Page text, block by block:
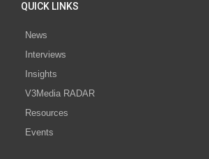
QUICK LINKS
News
Interviews
Insights
V3Media RADAR
Resources
Events